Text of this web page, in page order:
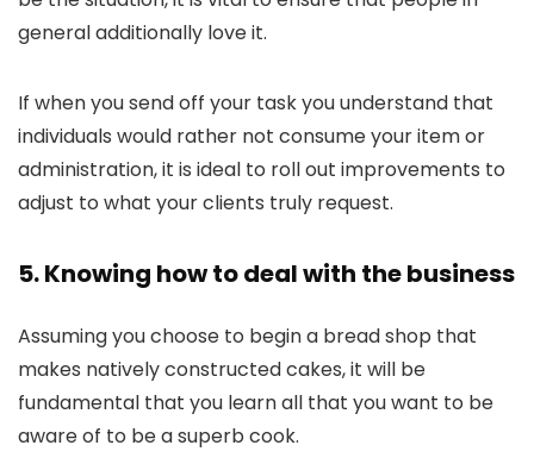
general additionally love it.
If when you send off your task you understand that
individuals would rather not consume your item or
administration, it is ideal to roll out improvements to
adjust to what your clients truly request.
5. Knowing how to deal with the business
Assuming you choose to begin a bread shop that
makes natively constructed cakes, it will be
fundamental that you learn all that you want to be
aware of to be a superb cook.